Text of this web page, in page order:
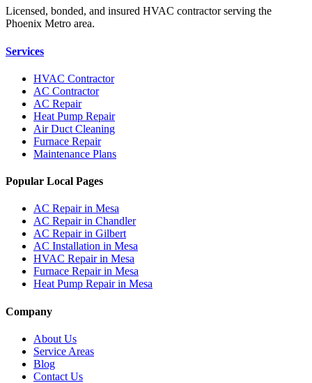
Licensed, bonded, and insured HVAC contractor serving the
Phoenix Metro area.
Services
HVAC Contractor
AC Contractor
AC Repair
Heat Pump Repair
Air Duct Cleaning
Furnace Repair
Maintenance Plans
Popular Local Pages
AC Repair in Mesa
AC Repair in Chandler
AC Repair in Gilbert
AC Installation in Mesa
HVAC Repair in Mesa
Furnace Repair in Mesa
Heat Pump Repair in Mesa
Company
About Us
Service Areas
Blog
Contact Us